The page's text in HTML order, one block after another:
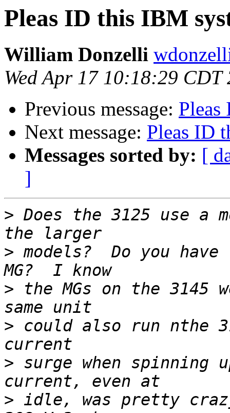
Pleas ID this IBM
William Donzelli
Wed Apr 17 10:18:29 CDT
Previous message:
Next message: Pleas ID
Messages sorted by: [
]
> Does the 3125 use
> models?  Do you
> the MGs on the 3145
> could also run nthe
> surge when
> idle, was pretty